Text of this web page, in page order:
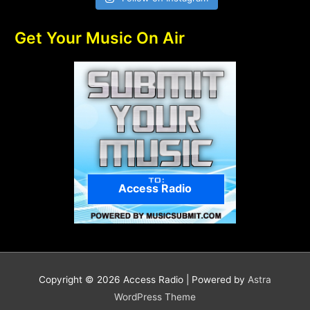
Get Your Music On Air
Access Radio
Copyright © 2026 Access Radio | Powered by Astra
WordPress Theme